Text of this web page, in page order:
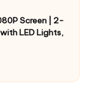
Screen | 2-
LED Lights,